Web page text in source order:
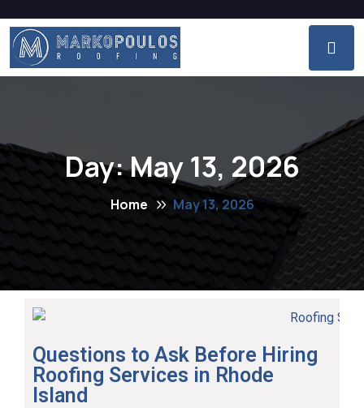
Day:May 13, 2026
Home May 13, 2026
Questions to Ask Before Hiring
Roofing Services in Rhode
Island